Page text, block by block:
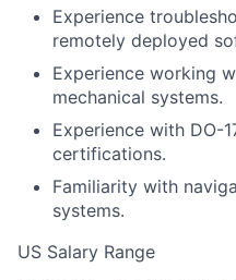
Experience
remotely deployed
Experience working
mechanical systems.
Experience with DO-
certifications.
Familiarity with
systems.
US Salary Range